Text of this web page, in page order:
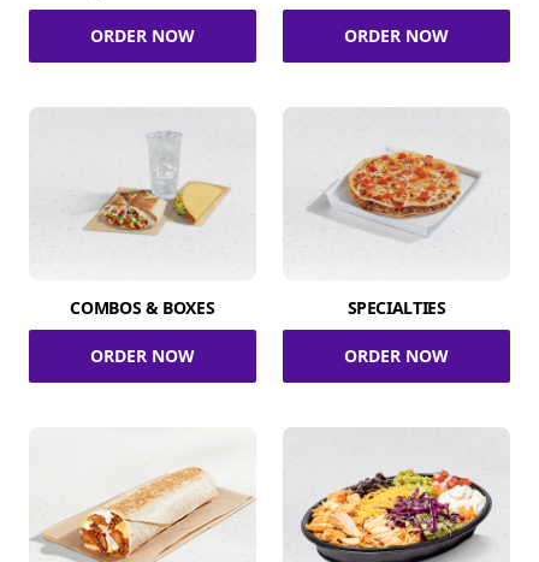
ORDER NOW ORDER NOW
COMBOS & BOXES
ORDER NOW
SPECIALTIES
ORDER NOW